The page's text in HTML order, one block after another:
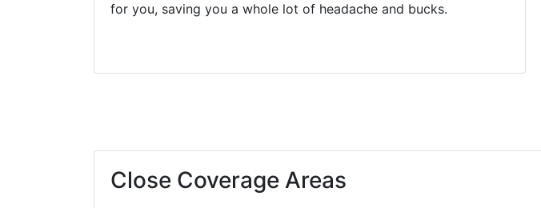
for you, saving you a whole lot of headache and bucks.
Close Coverage Areas